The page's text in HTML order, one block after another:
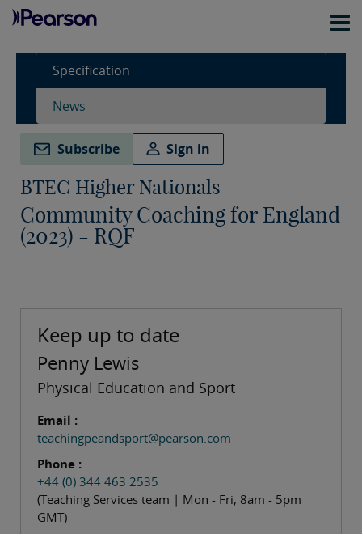
Specification
News
Subscribe Sign in
BTEC Higher Nationals
Community Coaching for England
(2023) - RQF
Keep up to date
Penny Lewis
Physical Education and Sport
Email :
teachingpeandsport@pearson.com
Phone :
+44 (0) 344 463 2535
(Teaching Services team | Mon - Fri, 8am - 5pm
GMT)